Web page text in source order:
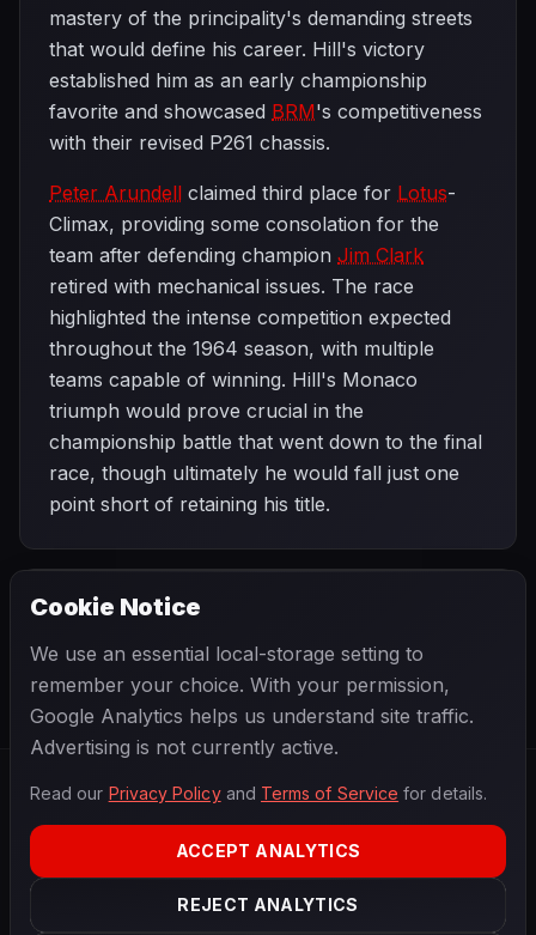
mastery of the principality's demanding streets
that would define his career. Hill's victory
established him as an early championship
favorite and showcased BRM's competitiveness
with their revised P261 chassis.
Peter Arundell claimed third place for Lotus-
Climax, providing some consolation for the
team after defending champion Jim Clark
retired with mechanical issues. The race
highlighted the intense competition expected
throughout the 1964 season, with multiple
teams capable of winning. Hill's Monaco
triumph would prove crucial in the
championship battle that went down to the final
race, though ultimately he would fall just one
point short of retaining his title.
1964 SEASON
2026 Season
PRIVACYTERMSCONTACTCOOKIE SETTINGS
Cookie Notice
We use an essential local-storage setting to
remember your choice. With your permission,
Google Analytics helps us understand site traffic.
Advertising is not currently active.
Read our Privacy Policyand Terms of Service for details.
ACCEPT ANALYTICS
REJECT ANALYTICS